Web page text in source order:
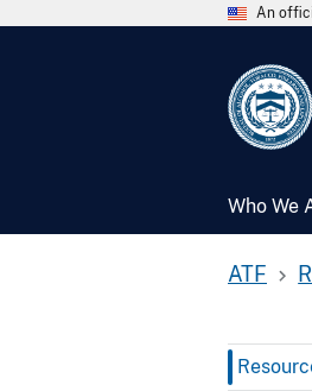
An
Who We
ATF